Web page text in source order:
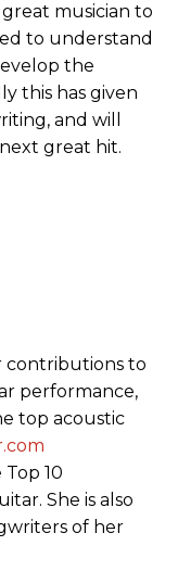
musician to
to understand
the
this has given
and will
great hit.
contributions to
performance,
top acoustic
10
She is also
of her